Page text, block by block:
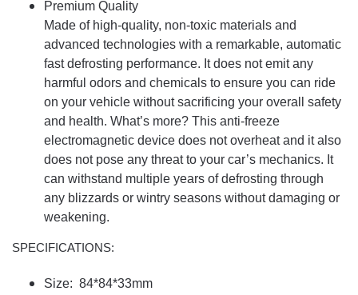
Premium Quality
Made of high-quality, non-toxic materials and
advanced technologies with a remarkable, automatic
fast defrosting performance. It does not emit any
harmful odors and chemicals to ensure you can ride
on your vehicle without sacrificing your overall safety
and health. What’s more? This anti-freeze
electromagnetic device does not overheat and it also
does not pose any threat to your car’s mechanics. It
can withstand multiple years of defrosting through
any blizzards or wintry seasons without damaging or
weakening.
SPECIFICATIONS:
Size: 84*84*33mm